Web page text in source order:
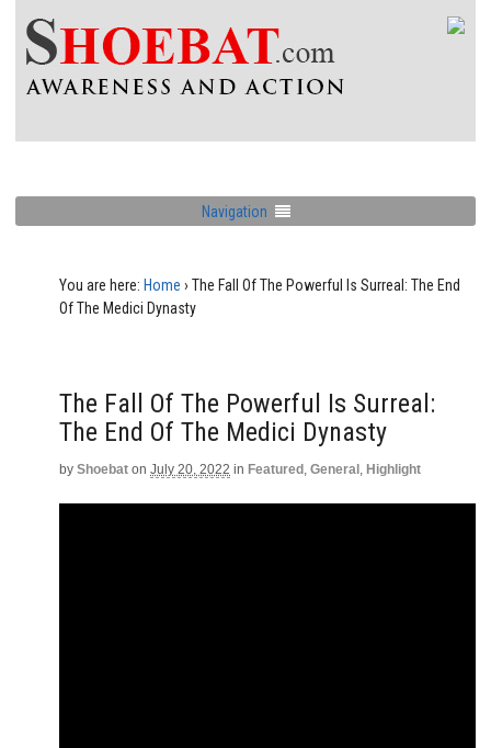
Navigation
You are here: Home › The Fall Of The Powerful Is Surreal: The End
Of The Medici Dynasty
The Fall Of The Powerful Is Surreal:
The End Of The Medici Dynasty
by Shoebat on July 20, 2022 in Featured , General , Highlight